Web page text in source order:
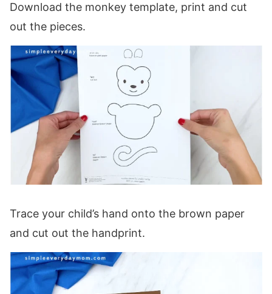
Download the monkey template, print and cut
out the pieces.
Trace your child’s hand onto the brown paper
and cut out the handprint.